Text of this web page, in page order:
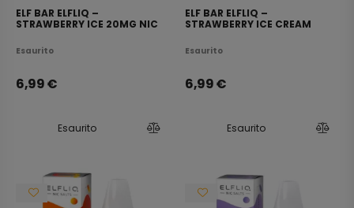
ELF BAR ELFLIQ –
STRAWBERRY ICE 20MG NIC
Esaurito
6,99€
Esaurito
ELF BAR ELFLIQ –
STRAWBERRY ICE CREAM
10ML
Esaurito
6,99€
Esaurito